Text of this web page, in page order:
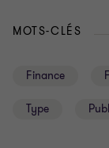
MOTS-CLÉS
Finance
Type